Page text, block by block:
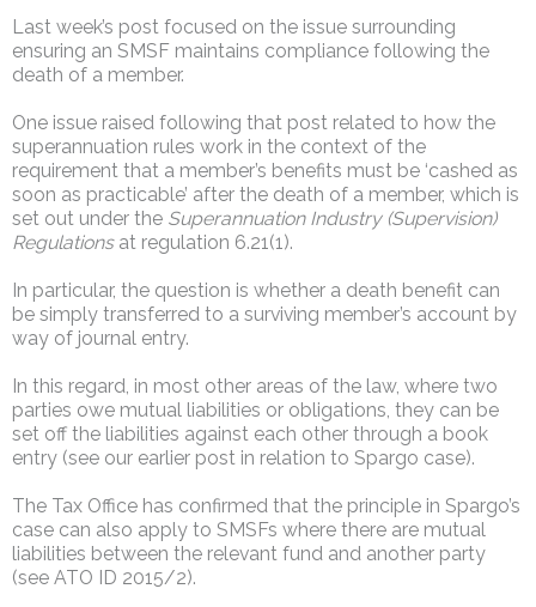
Last week’s post focused on the issue surrounding
ensuring an SMSF maintains compliance following the
death of a member.
One issue raised following that post related to how the
superannuation rules work in the context of the
requirement that a member’s benefits must be ‘cashed as
soon as practicable’ after the death of a member, which is
set out under the Superannuation Industry (Supervision)
Regulationsat regulation 6.21(1).
In particular, the question is whether a death benefit can
be simply transferred to a surviving member’s account by
way of journal entry.
In this regard, in most other areas of the law, where two
parties owe mutual liabilities or obligations, they can be
set off the liabilities against each other through a book
entry (see our earlier post in relation to Spargo case).
The Tax Office has confirmed that the principle in Spargo’s
case can also apply to SMSFs where there are mutual
liabilities between the relevant fund and another party
(see ATO ID 2015/2).